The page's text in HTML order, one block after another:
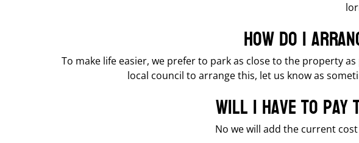
How do I
To make life easier, we prefer to park as close to the property
local council to arrange this, let us know as
Will I have to pay
No we will add the current